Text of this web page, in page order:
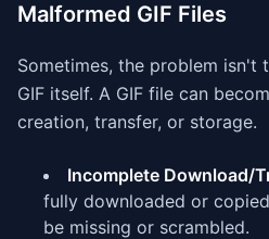
Malformed GIF Files
Sometimes, the problem isn't
GIF itself. A GIF file can
creation, transfer, or storage.
Incomplete Download/
fully downloaded or
be missing or scrambled.